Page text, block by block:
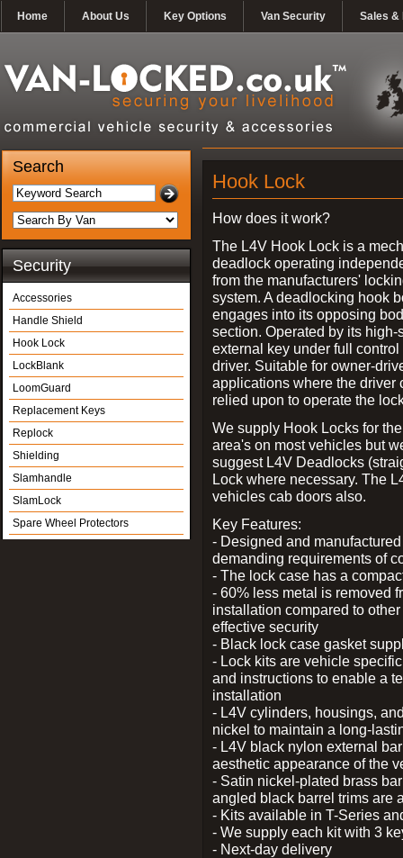
Home About Us Key Options Van Security Sales &
Search
Security
Accessories
Handle Shield
Hook Lock
LockBlank
LoomGuard
Replacement Keys
Replock
Shielding
Slamhandle
SlamLock
Spare Wheel Protectors
Hook Lock
How does it work?
The L4V Hook Lock is a
deadlock operating
from the manufacturers'
system. A deadlocking hook
engages into its opposing
section. Operated by its high-
external key under full control
driver. Suitable for owner-
applications where the driver
relied upon to operate the
We supply Hook Locks for
area's on most vehicles but
suggest L4V Deadlocks
Lock where necessary. The
vehicles cab doors also.
Key Features:
- Designed and
demanding requirements of
- The lock case has a
- 60% less metal is removed
installation compared to
effective security
- Black lock case gasket
- Lock kits are vehicle
and instructions to enable a
installation
- L4V cylinders, housings,
nickel to maintain a long-
- L4V black nylon external
aesthetic appearance of the
- Satin nickel-plated brass
angled black barrel trims are
- Kits available in T-Series
- We supply each kit with 3
- Next-day delivery